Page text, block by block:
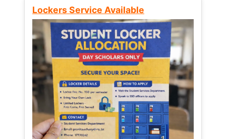
Lockers Service Available